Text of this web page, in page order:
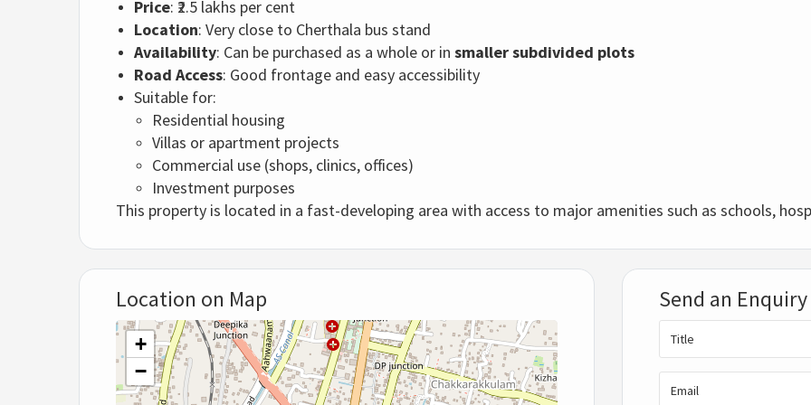
Price: ₹2.5 lakhs per cent
Location: Very close to Cherthala bus stand
Availability: Can be purchased as a whole or in smaller subdivided plots
Road Access: Good frontage and easy accessibility
Suitable for:
Residential housing
Villas or apartment projects
Commercial use (shops, clinics, offices)
Investment purposes
This property is located in a fast-developing area with access to major amenities such as schools,
Location on Map
+
−
Send an Enquiry